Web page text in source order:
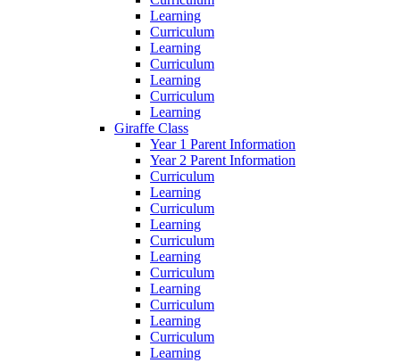
Learning
Curriculum
Learning
Curriculum
Learning
Curriculum
Learning
Giraffe Class
Year 1 Parent Information
Year 2 Parent Information
Curriculum
Learning
Curriculum
Learning
Curriculum
Learning
Curriculum
Learning
Curriculum
Learning
Curriculum
Learning